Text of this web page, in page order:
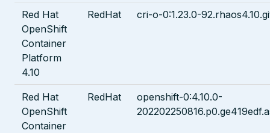
Red Hat
OpenShift
Container
Platform
4.10
RedHat cri-o-0:1.23.0-
Red Hat
OpenShift
Container
RedHat
openshift-0:4.10.0-